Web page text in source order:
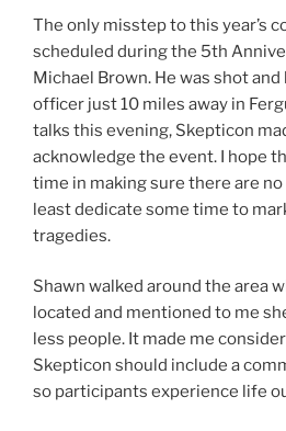
The only mis­step to this year’s
sched­uled dur­ing the 5th
Michael Brown. He was shot
offi­cer just 10 miles away in
talks this evening, Skepticon
acknowl­edge the event. I hope
time in mak­ing sure there are
least ded­i­cate some time to
tragedies.
Shawn walked around the area
locat­ed and men­tioned to me
less peo­ple. It made me
Skepticon should include a
so par­tic­i­pants expe­ri­ence life